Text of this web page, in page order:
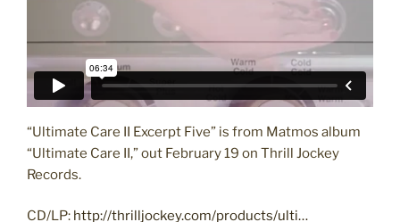
“Ultimate Care II Excerpt Five” is from Matmos album
“Ultimate Care II,” out February 19 on Thrill Jockey
Records.
CD/LP: http://thrilljockey.com/products/ulti…